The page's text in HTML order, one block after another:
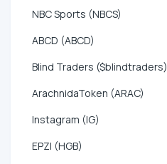
NBC Sports (NBCS)
ABCD (ABCD)
Blind Traders ($blindtraders)
ArachnidaToken (ARAC)
Instagram (IG)
EPZI (HGB)